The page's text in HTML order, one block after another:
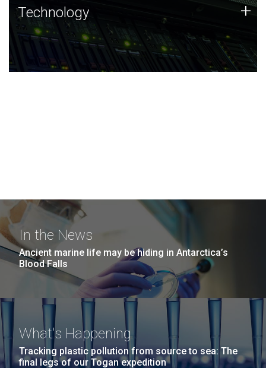
Technology
JCVI was built on a foundation of technology strengths
and this tradition continues today.
Technology +
In the News
Ancient marine life may be hiding in Antarctica’s
Blood Falls
What's Happening
Tracking plastic pollution from source to sea: The
final legs of our Togan expedition